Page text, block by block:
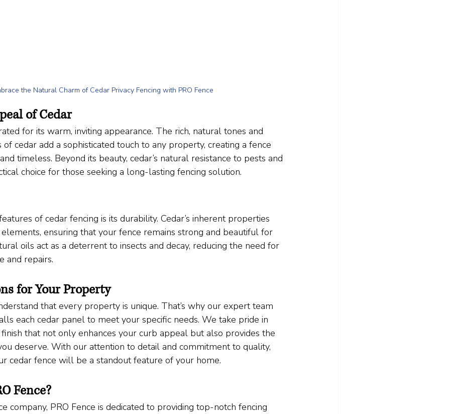
the Natural Charm of Cedar Privacy Fencing with PRO Fence
of Cedar
for its warm, inviting appearance. The rich, natural tones and
cedar add a sophisticated touch to any property, creating a fence
timeless. Beyond its beauty, cedar’s natural resistance to pests and
choice for those seeking a long-lasting fencing solution.
of cedar fencing is its durability. Cedar’s inherent properties
ensuring that your fence remains strong and beautiful for
oils act as a deterrent to insects and decay, reducing the need for
and repairs.
for Your Property
that every property is unique. That’s why our expert team
each cedar panel to meet your specific needs. We take pride in
that not only enhances your curb appeal but also provides the
deserve. With our attention to detail and commitment to quality,
cedar fence will be a standout feature of your home.
Fence?
company, PRO Fence is dedicated to providing top-notch fencing